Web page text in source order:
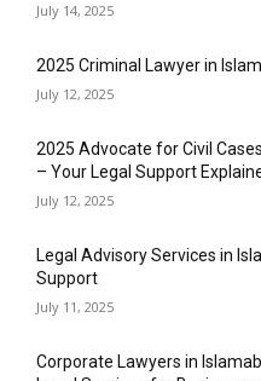
July 14, 2025
2025 Criminal Lawyer in
July 12, 2025
2025 Advocate for Civil
– Your Legal Support
July 12, 2025
Legal Advisory Services in
Support
July 11, 2025
Corporate Lawyers in